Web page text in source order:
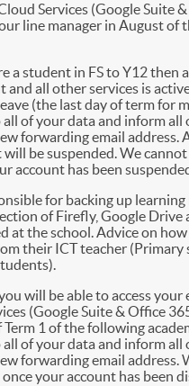
Services (Google Suite
line manager in August of
a student in FS to Y12 then
and all other services is
(the last day of term for
of your data and inform all
forwarding email address.
be suspended. We
account has been
for backing up learning
of Firefly, Google Drive
at the school. Advice on
their ICT teacher (Primary
will be able to access your
(Google Suite & Office
1 of the following
of your data and inform all
forwarding email address.
your account has been